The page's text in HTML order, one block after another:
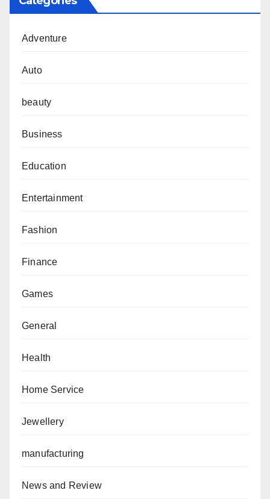
Adventure
Auto
beauty
Business
Education
Entertainment
Fashion
Finance
Games
General
Health
Home Service
Jewellery
manufacturing
News and Review